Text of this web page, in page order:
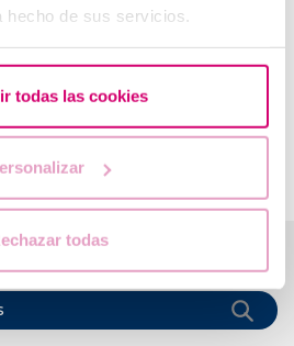
hecho de sus servicios.
todas las cookies
todas
Test performed?
the CGTs Available on The
Performed?